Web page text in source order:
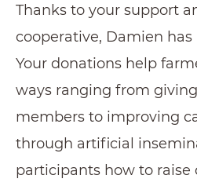
Thanks to your support
cooperative, Damien
Your donations help
ways ranging from
members to improving
through artificial
participants how to raise